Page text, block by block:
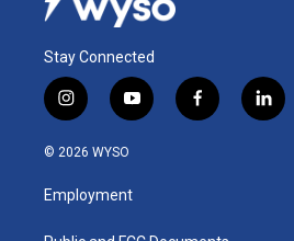
Stay Connected
i
n
s
a
g
y
o
u
b
f
a
l
i
© 2026 WYSO
Employment